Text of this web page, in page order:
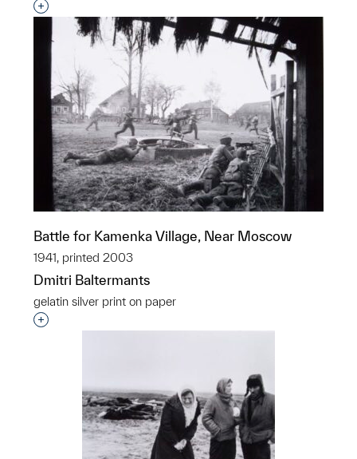
Interested in adding this object to a group?
Battle for Kamenka Village, Near Moscow
1941, printed 2003
Dmitri Baltermants
gelatin silver print on paper
Interested in adding this object to a group?